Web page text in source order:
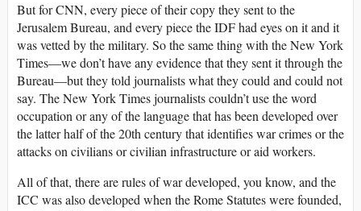
But for CNN, every piece of their copy they sent to the
Jerusalem Bureau, and every piece the IDF had eyes on it and it
was vetted by the military. So the same thing with the New York
Times—we don’t have any evidence that they sent it through the
Bureau—but they told journalists what they could and could not
say. The New York Times journalists couldn’t use the word
occupation or any of the language that has been developed over
the latter half of the 20th century that identifies war crimes or the
attacks on civilians or civilian infrastructure or aid workers.
All of that, there are rules of war developed, you know, and the
ICC was also developed when the Rome Statutes were founded,